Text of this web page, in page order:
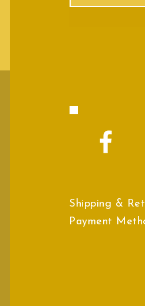
Shipping &
Payment